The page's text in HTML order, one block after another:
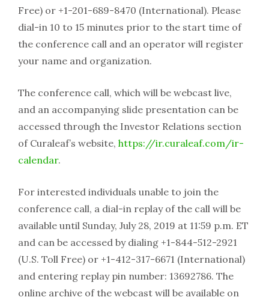
Free) or +1-201-689-8470 (International). Please
dial-in 10 to 15 minutes prior to the start time of
the conference call and an operator will register
your name and organization.
The conference call, which will be webcast live,
and an accompanying slide presentation can be
accessed through the Investor Relations section
of Curaleaf’s website, https://ir.curaleaf.com/ir-
calendar.
For interested individuals unable to join the
conference call, a dial-in replay of the call will be
available until Sunday, July 28, 2019 at 11:59 p.m. ET
and can be accessed by dialing +1-844-512-2921
(U.S. Toll Free) or +1-412-317-6671 (International)
and entering replay pin number: 13692786. The
online archive of the webcast will be available on